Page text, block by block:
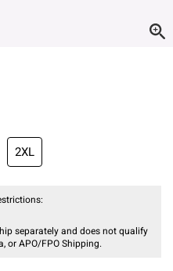
2XL
separately and does not qualify
or APO/FPO Shipping.